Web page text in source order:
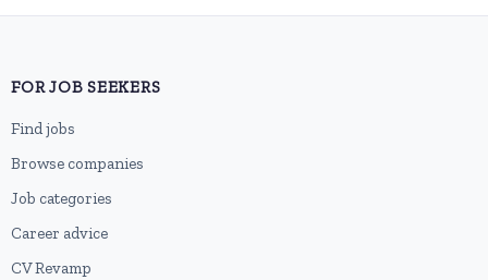
FOR JOB SEEKERS
Find jobs
Browse companies
Job categories
Career advice
CV Revamp